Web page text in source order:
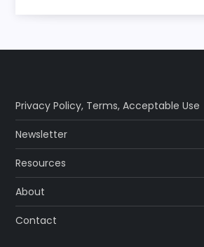
Privacy Policy, Terms,Acceptable Use
Newsletter
Resources
About
Contact